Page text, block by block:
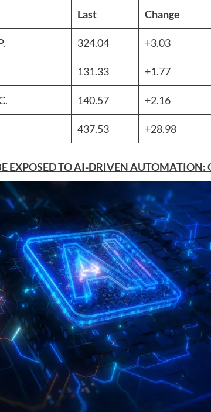
Last Change
324.04 +3.03
131.33 +1.77
140.57 +2.16
437.53 +28.98
EXPOSED TO AI-DRIVEN AUTOMATION: